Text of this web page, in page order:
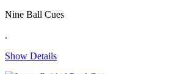
Nine Ball Cues
.
Show Details